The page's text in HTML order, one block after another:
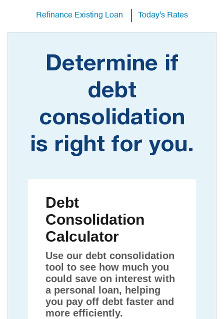
Refinance Existing Loan Today's Rates
Determine if
debt
consolidation
is right for you.
Debt
Consolidation
Calculator
Use our debt consolidation
tool to see how much you
could save on interest with
a personal loan, helping
you pay off debt faster and
more efficiently.